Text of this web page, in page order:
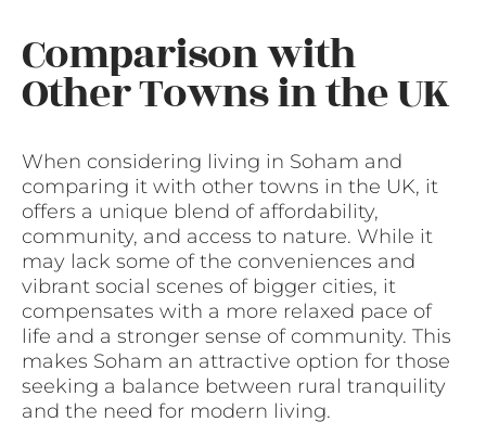
Comparison with
Other Towns in the UK
When considering living in Soham and
comparing it with other towns in the UK, it
offers a unique blend of affordability,
community, and access to nature. While it
may lack some of the conveniences and
vibrant social scenes of bigger cities, it
compensates with a more relaxed pace of
life and a stronger sense of community. This
makes Soham an attractive option for those
seeking a balance between rural tranquility
and the need for modern living.